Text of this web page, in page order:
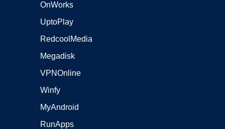
OnWorks
UptoPlay
RedcoolMedia
Megadisk
VPNOnline
Winfy
MyAndroid
RunApps